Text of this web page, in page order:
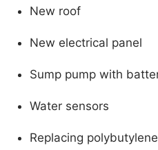
New roof
New electrical panel
Sump pump with
Water sensors
Replacing